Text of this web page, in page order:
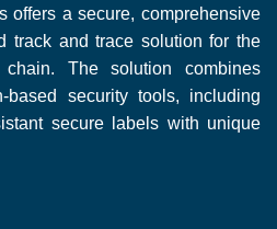
offers a secure, comprehensive
track and trace solution for the
The solution combines
based security tools, including
secure labels with unique